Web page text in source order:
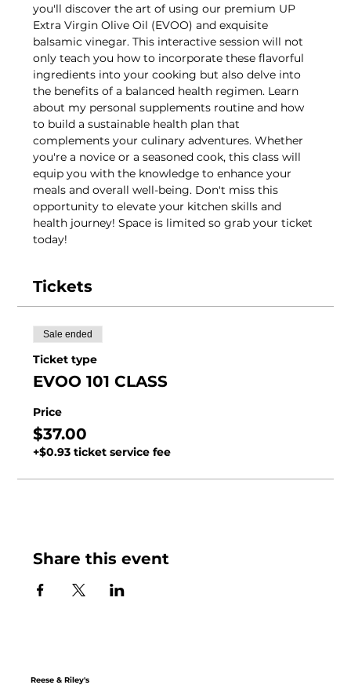
you'll discover the art of using our premium UP
Extra Virgin Olive Oil (EVOO) and exquisite
balsamic vinegar. This interactive session will not
only teach you how to incorporate these flavorful
ingredients into your cooking but also delve into
the benefits of a balanced health regimen. Learn
about my personal supplements routine and how
to build a sustainable health plan that
complements your culinary adventures. Whether
you're a novice or a seasoned cook, this class will
equip you with the knowledge to enhance your
meals and overall well-being. Don't miss this
opportunity to elevate your kitchen skills and
health journey! Space is limited so grab your ticket
today!
Tickets
Sale ended
Ticket type
EVOO 101 CLASS
Price
$37.00
+$0.93 ticket service fee
Share this event
Reese & Riley's